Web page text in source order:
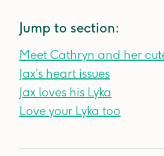
Jump to section:
Meet Cathryn and her
Jax’s heart issues
Jax loves his Lyka
Love your Lyka too